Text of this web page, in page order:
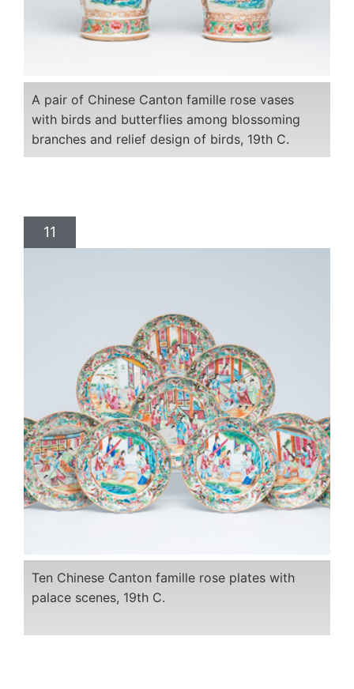
A pair of Chinese Canton famille rose vases
with birds and butterflies among blossoming
branches and relief design of birds, 19th C.
11
Ten Chinese Canton famille rose plates with
palace scenes, 19th C.